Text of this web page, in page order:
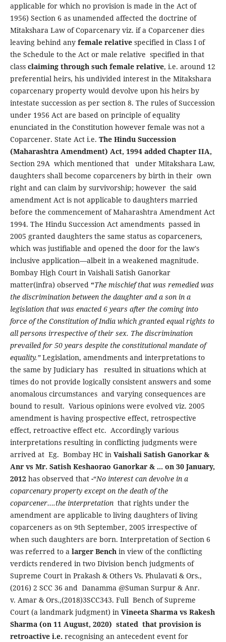
applicable for which no provision is made in the Act of
1956) Section 6 as unamended affected the doctrine of
Mitakshara Law of Coparcenary viz. if a Coparcener dies
leaving behind any female relativespecified in Class I of
the Schedule to the Act or male relative specified in that
class claiming through such female relative, i.e. around 12
preferential heirs, his undivided interest in the Mitakshara
coparcenary property would devolve upon his heirs by
intestate succession as per section 8. The rules of Succession
under 1956 Act are based on principle of equality
enunciated in the Constitution however female was not a
Coparcener. State Act i.e. The Hindu Succession
(Maharashtra Amendment) Act, 1994 added Chapter IIA,
Section 29A which mentioned that under Mitakshara Law,
daughters shall become coparceners by birth in their own
right and can claim by survivorship; however the said
amendment Act is not applicable to daughters married
before the commencement of Maharashtra Amendment Act
1994. The Hindu Succession Act amendments passed in
2005 granted daughters the same status as coparceners,
which was justifiable and opened the door for the law's
inclusive application—albeit in a weakened magnitude.
Bombay High Court in Vaishali Satish Ganorkar
matter(infra) observed“The mischief that was remedied was
the discrimination between the daughter and a son in a
legislation that was enacted 6 years after the coming into
force of the Constitution of India which granted equal rights to
all persons irrespective of their sex. The discrimination
prevailed for 50 years despite the constitutional mandate of
equality.”Legislation, amendments and interpretations to
the same by Judiciary has resulted in situations which at
times do not provide logically consistent answers and some
anomalous circumstances and varying consequences are
bound to result. Various opinions were evolved viz. 2005
amendment is having prospective effect, retrospective
effect, retroactive effect etc. Accordingly various
interpretations resulting in conflicting judgments were
arrived at Eg. Bombay HC in Vaishali Satish Ganorkar &
Anr vs Mr. Satish Keshaorao Ganorkar & ... on 30 January,
2012 has observed that-“No interest can devolve in a
coparcenary property except on the death of the
coparcener….the interpretation that rights under the
amendment are applicable to living daughters of living
coparceners as on 9th September, 2005 irrespective of
when such daughters are born. Interpretation of Section 6
was referred to a larger Benchin view of the conflicting
verdicts rendered in two Division bench judgments of
Supreme Court in Prakash & Others Vs. Phulavati & Ors.,
(2016) 2 SCC 36 and Danamma @Suman Surpur & Anr.
v. Amar & Ors.,(2018)3SCC343. Full Bench of Supreme
Court (a landmark judgment) in Vineeta Sharma vs Rakesh
Sharma (on 11 August, 2020) stated that provision is
retroactive i.e. recognising an antecedent event for